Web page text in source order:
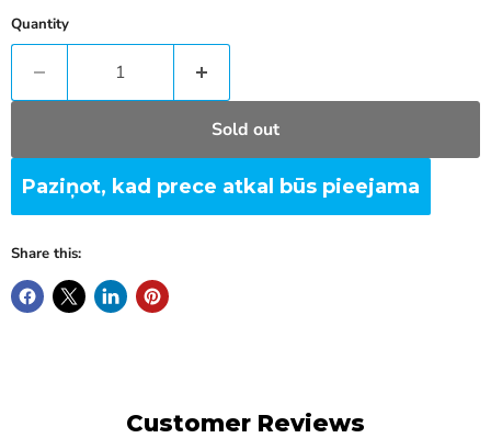
Quantity
Sold out
Paziņot, kad prece atkal būs pieejama
Share this:
Customer Reviews